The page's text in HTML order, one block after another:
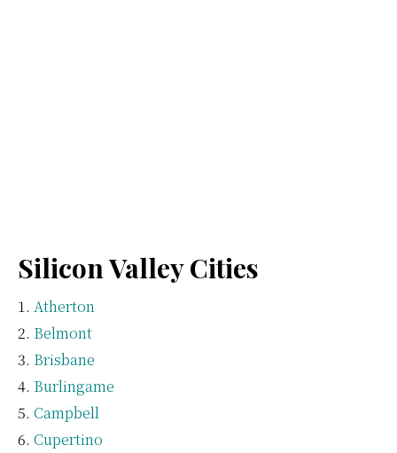
Silicon Valley Cities
Atherton
Belmont
Brisbane
Burlingame
Campbell
Cupertino